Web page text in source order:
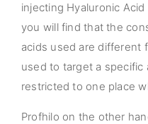
injecting Hyaluronic
you will find that the
acids used are different
used to target a specific
restricted to one place
Profhilo on the other